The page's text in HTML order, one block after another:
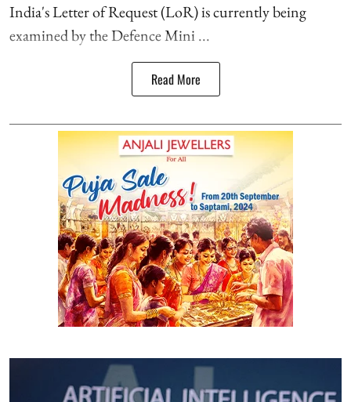
India's Letter of Request (LoR) is currently being
examined by the Defence Mini ...
Read More